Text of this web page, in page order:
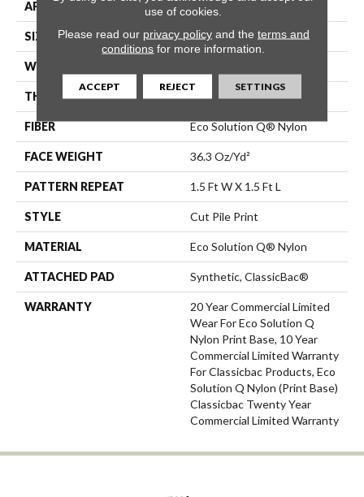
APPLICATION Commercial
SIZE 12 Ft
WIDTH
THICKNESS 0.209 In
FIBER Eco Solution Q® Nylon
FACE WEIGHT 36.3 Oz/yd²
PATTERN REPEAT 1.5 Ft W X 1.5 Ft L
STYLE Cut Pile Print
MATERIAL Eco Solution Q® Nylon
ATTACHED PAD Synthetic, ClassicBac®
WARRANTY
20 Year Commercial Limited
Wear For Eco Solution Q
Nylon Print Base, 10 Year
Commercial Limited Warranty
For Classicbac Products, Eco
Solution Q Nylon (print Base)
Classicbac Twenty Year
Commercial Limited Warranty
use of cookies.
Please read our privacy policyand the terms and
conditions for more information.
ACCEPT REJECT SETTINGS